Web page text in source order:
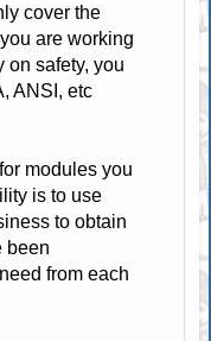
cover the
are working
on safety, you
ANSI, etc
modules you
is to use
to obtain
been
from each